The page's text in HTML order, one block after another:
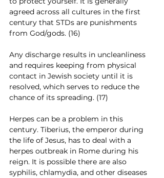
agreed across all cultures in the first
century that STDs are punishments
from God/gods. (16)
Any discharge results in uncleanliness
and requires keeping from physical
contact in Jewish society until it is
resolved, which serves to reduce the
chance of its spreading. (17)
Herpes can be a problem in this
century. Tiberius, the emperor during
the life of Jesus, has to deal with a
herpes outbreak in Rome during his
reign. It is possible there are also
syphilis, chlamydia, and other diseases